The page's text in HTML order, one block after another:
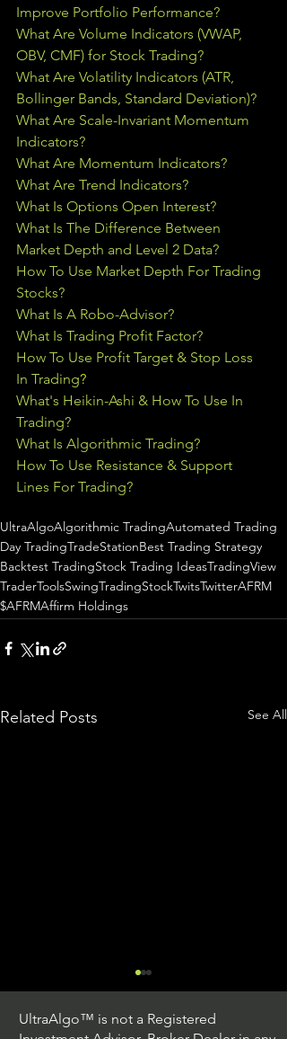
Improve Portfolio Performance?
What Are Volume Indicators (VWAP,
OBV, CMF) for Stock Trading?
What Are Volatility Indicators (ATR,
Bollinger Bands, Standard Deviation)?
What Are Scale-Invariant Momentum
Indicators?
What Are Momentum Indicators?
What Are Trend Indicators?
What Is Options Open Interest?
What Is The Difference Between
Market Depth and Level 2 Data?
How To Use Market Depth For Trading
Stocks?
What Is A Robo-Advisor?
What Is Trading Profit Factor?
How To Use Profit Target & Stop Loss
In Trading?
What's Heikin-Ashi & How To Use In
Trading?
What Is Algorithmic Trading?
How To Use Resistance & Support
Lines For Trading?
UltraAlgoAlgorithmic TradingAutomated Trading
Day TradingTradeStationBest Trading Strategy
Backtest TradingStock Trading IdeasTradingView
TraderToolsSwingTradingStockTwitsTwitterAFRM
$AFRMAffirm Holdings
Related Posts See All
UltraAlgo™ is not a Registered